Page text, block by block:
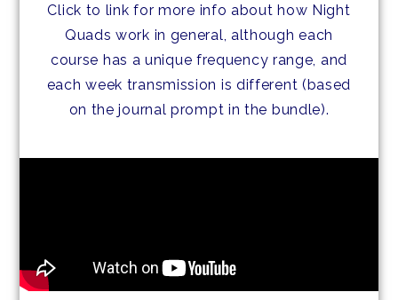
Click to link for more info about how Night
Quads work in general, although each
course has a unique frequency range, and
each week transmission is different (based
on the journal prompt in the bundle).